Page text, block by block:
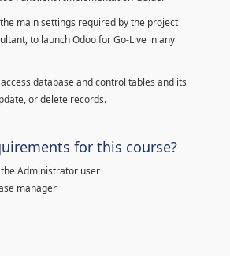
main settings required by the project
to launch Odoo for Go-Live in any
database and control tables and its
or delete records.
for this course?
Administrator user
manager